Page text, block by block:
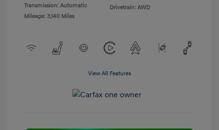
Transmission: Automatic
Mileage: 3,140 Miles
Drivetrain: AWD
View All Features